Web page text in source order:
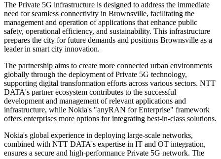
The Private 5G infrastructure is designed to address the immediate
need for seamless connectivity in Brownsville, facilitating the
management and operation of applications that enhance public
safety, operational efficiency, and sustainability. This infrastructure
prepares the city for future demands and positions Brownsville as a
leader in smart city innovation.
The partnership aims to create more connected urban environments
globally through the deployment of Private 5G technology,
supporting digital transformation efforts across various sectors. NTT
DATA's partner ecosystem contributes to the successful
development and management of relevant applications and
infrastructure, while Nokia's "anyRAN for Enterprise" framework
offers enterprises more options for integrating best-in-class solutions.
Nokia's global experience in deploying large-scale networks,
combined with NTT DATA's expertise in IT and OT integration,
ensures a secure and high-performance Private 5G network. The